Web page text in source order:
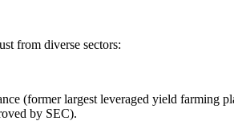
from diverse sectors:
(former largest leveraged yield
by SEC).